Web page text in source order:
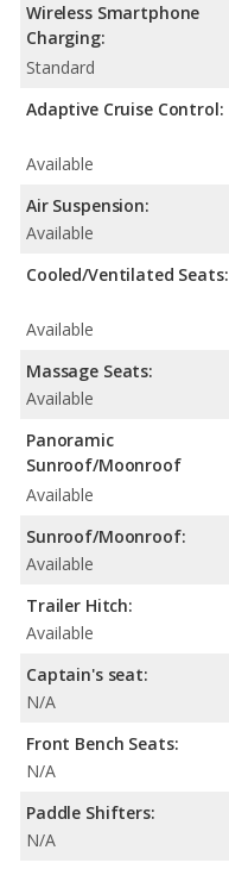
Wireless Smartphone
Charging:
Standard
Adaptive Cruise Control:
Available
Air Suspension:
Available
Cooled/Ventilated Seats:
Available
Massage Seats:
Available
Panoramic
Sunroof/Moonroof
Available
Sunroof/Moonroof:
Available
Trailer Hitch:
Available
Captain's seat:
N/A
Front Bench Seats:
N/A
Paddle Shifters:
N/A